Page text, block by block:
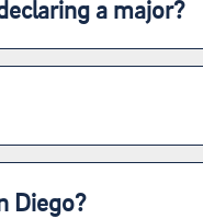
a major?
Diego?